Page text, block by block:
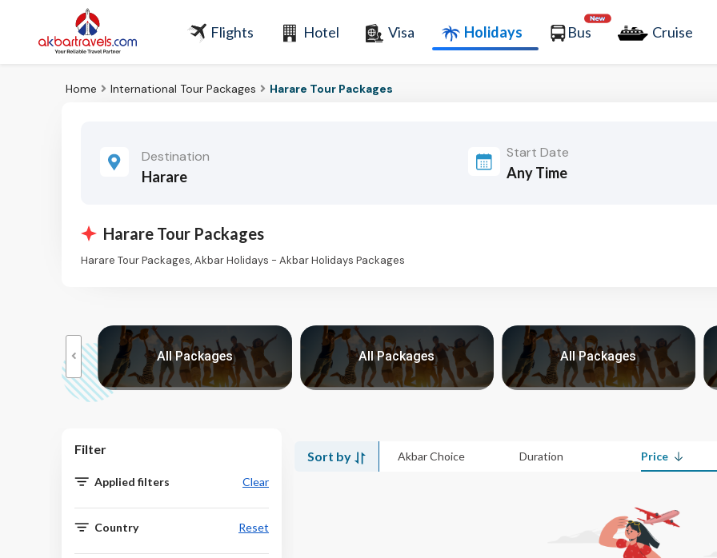
Flights Hotel Visa Holidays Bus Cruise
Home International Tour Packages Harare Tour Packages
Destination
Harare
Start Date
Harare Tour Packages
Harare Tour Packages, Akbar Holidays - Akbar Holidays Packages
All Packages All Packages All Packages
Filter
Applied filters Clear
Country Reset
Sort by Akbar Choice Duration Price